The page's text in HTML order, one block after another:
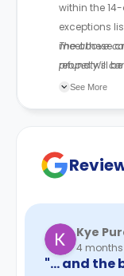
within the
exceptions
meet these
refund will
The above
property’s
changes
See More
Kye
4
"… and the